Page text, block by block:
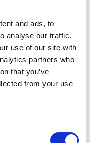
and ads, to
analyse our traffic.
use of our site with
partners who
that you’ve
from your use
in